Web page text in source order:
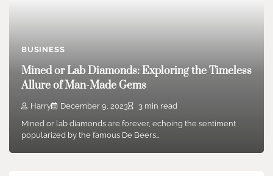
BUSINESS
Mined or Lab Diamonds: Exploring the Timeless
Allure of Man-Made Gems
Harry December 9, 2023
3 min read
Mined or lab diamonds are forever, echoing the sentiment
popularized by the famous De Beers…